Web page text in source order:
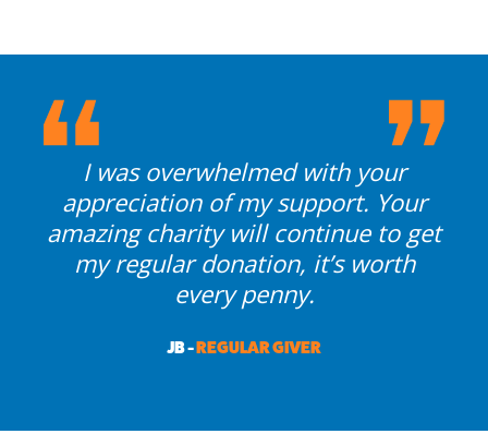
I was overwhelmed with your
appreciation of my support. Your
amazing charity will continue to get
my regular donation, it’s worth
every penny.
JB -REGULAR GIVER